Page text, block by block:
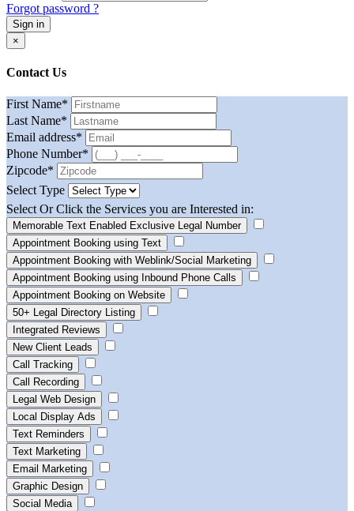
Forgot password ?
Sign in
×
Contact Us
First Name*
Last Name*
Email address*
Phone Number*
Zipcode*
Select Type
Select Or Click the Services you are Interested in:
Memorable Text Enabled Exclusive Legal Number
Appointment Booking using Text
Appointment Booking with Weblink/Social Marketing
Appointment Booking using Inbound Phone Calls
Appointment Booking on Website
50+ Legal Directory Listing
Integrated Reviews
New Client Leads
Call Tracking
Call Recording
Legal Web Design
Local Display Ads
Text Reminders
Text Marketing
Email Marketing
Graphic Design
Social Media